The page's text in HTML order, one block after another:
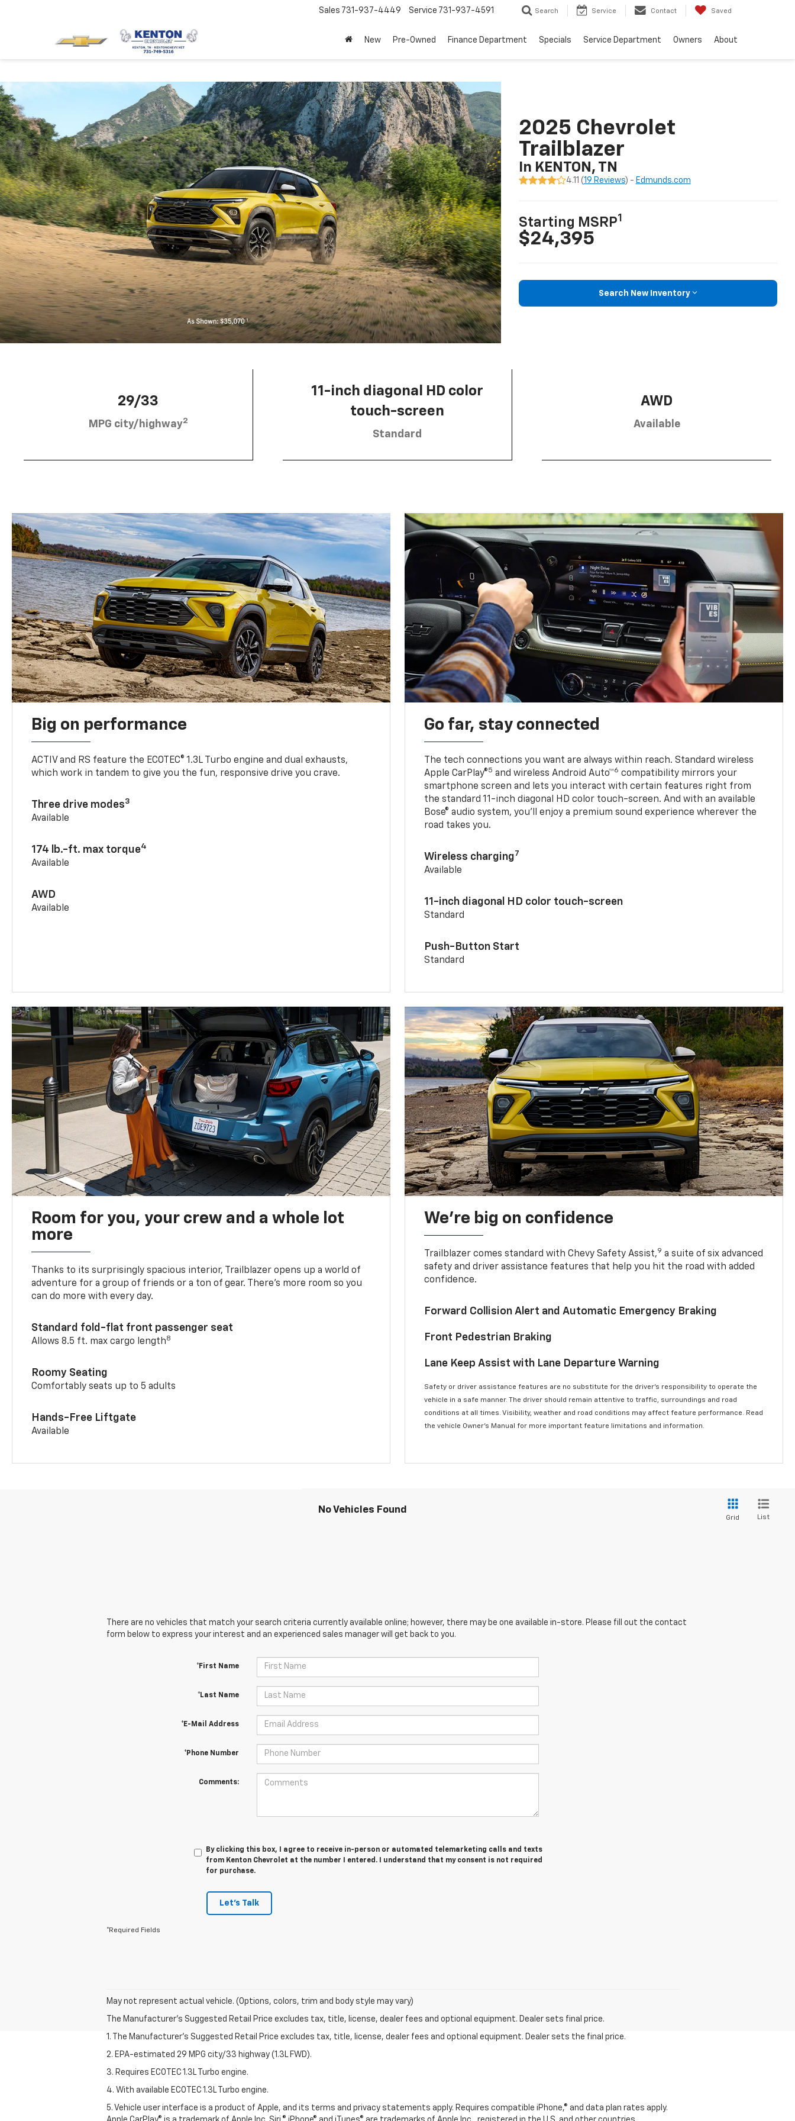
Sales 731-937-4449 Service 731-937-4591 Search Service Contact Saved
New Pre-Owned Finance Department Specials Service Department Owners About
2025 Chevrolet
Trailblazer
In KENTON, TN
4.11 (19 Reviews) - Edmunds.com
Starting MSRP1
$24,395
Search New Inventory
29/33
MPG city/highway2
11-inch diagonal HD color
touch-screen
Standard
AWD
Available
Big on performance
ACTIV and RS feature the ECOTEC® 1.3L Turbo engine and dual exhausts,
which work in tandem to give you the fun, responsive drive you crave.
Three drive modes3
Available
174 lb.-ft. max torque4
Available
AWD
Available
Go far, stay connected
The tech connections you want are always within reach. Standard wireless
Apple CarPlay®5 and wireless Android Auto™6 compatibility mirrors your
smartphone screen and lets you interact with certain features right from
the standard 11-inch diagonal HD color touch-screen. And with an available
Bose® audio system, you’ll enjoy a premium sound experience wherever the
road takes you.
Wireless charging7
Available
11-inch diagonal HD color touch-screen
Standard
Push-Button Start
Standard
Room for you, your crew and a whole lot
more
Thanks to its surprisingly spacious interior, Trailblazer opens up a world of
adventure for a group of friends or a ton of gear. There’s more room so you
can do more with every day.
Standard fold-flat front passenger seat
Allows 8.5 ft. max cargo length8
Roomy Seating
Comfortably seats up to 5 adults
Hands-Free Liftgate
Available
We’re big on confidence
Trailblazer comes standard with Chevy Safety Assist,9 a suite of six advanced
safety and driver assistance features that help you hit the road with added
confidence.
Forward Collision Alert and Automatic Emergency Braking
Front Pedestrian Braking
Lane Keep Assist with Lane Departure Warning
Safety or driver assistance features are no substitute for the driver’s responsibility to operate the
vehicle in a safe manner. The driver should remain attentive to traffic, surroundings and road
conditions at all times. Visibility, weather and road conditions may affect feature performance. Read
the vehicle Owner’s Manual for more important feature limitations and information.
No Vehicles Found
Grid List
There are no vehicles that match your search criteria currently available online; however, there may be one available in-store. Please fill out the contact
form below to express your interest and an experienced sales manager will get back to you.
*First Name
*Last Name
*E-Mail Address
*Phone Number
Comments:
By clicking this box, I agree to receive in-person or automated telemarketing calls and texts
from Kenton Chevrolet at the number I entered. I understand that my consent is not required
for purchase.
Let's Talk
*Required Fields
May not represent actual vehicle. (Options, colors, trim and body style may vary)
The Manufacturer's Suggested Retail Price excludes tax, title, license, dealer fees and optional equipment. Dealer sets final price.
1. The Manufacturer’s Suggested Retail Price excludes tax, title, license, dealer fees and optional equipment. Dealer sets the final price.
2. EPA-estimated 29 MPG city/33 highway (1.3L FWD).
3. Requires ECOTEC 1.3L Turbo engine.
4. With available ECOTEC 1.3L Turbo engine.
5. Vehicle user interface is a product of Apple, and its terms and privacy statements apply. Requires compatible iPhone,® and data plan rates apply.